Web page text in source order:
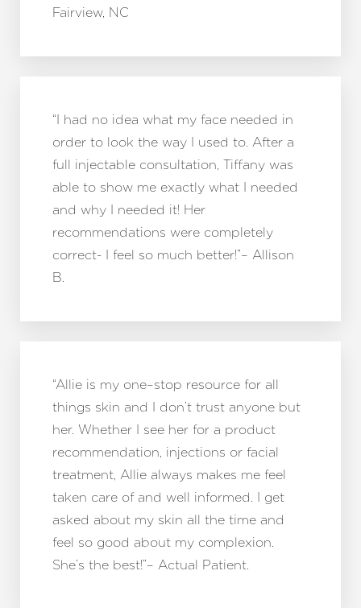
Fairview, NC
“I had no idea what my face needed in
order to look the way I used to. After a
full injectable consultation, Tiffany was
able to show me exactly what I needed
and why I needed it! Her
recommendations were completely
correct- I feel so much better!”– Allison
B.
“Allie is my one–stop resource for all
things skin and I don’t trust anyone but
her. Whether I see her for a product
recommendation, injections or facial
treatment, Allie always makes me feel
taken care of and well informed. I get
asked about my skin all the time and
feel so good about my complexion.
She’s the best!”– Actual Patient.
Aa
Dyslexia Friendly Hide Images